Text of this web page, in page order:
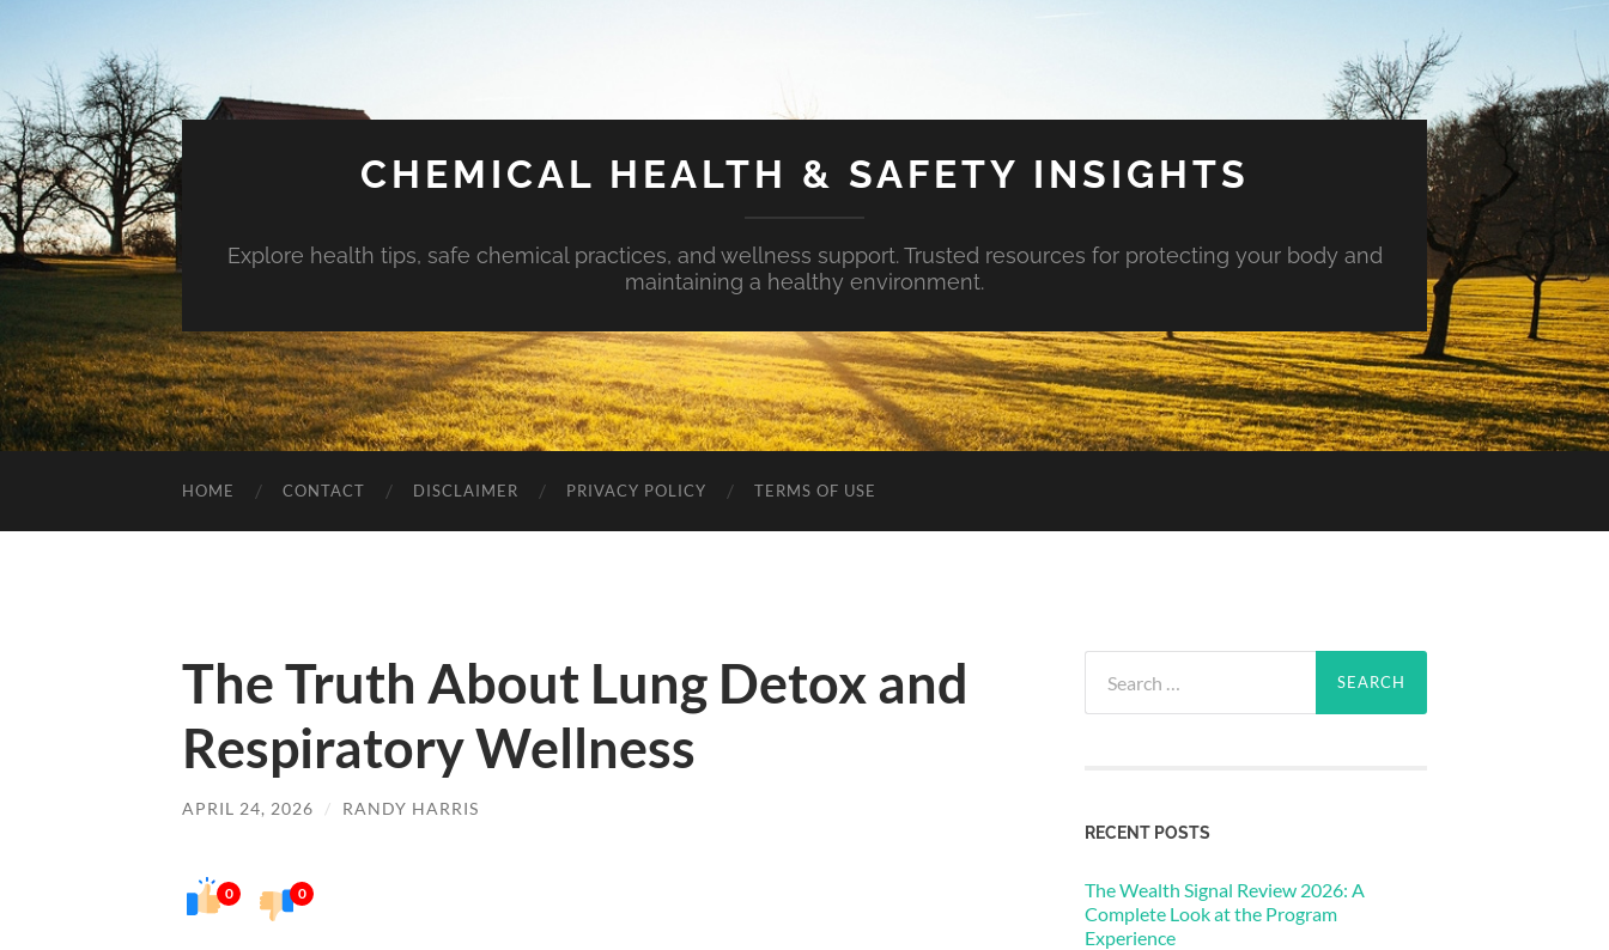
CHEMICAL HEALTH & SAFETY INSIGHTS
Explore health tips, safe chemical practices, and wellness support. Trusted resources for protecting your body and
maintaining a healthy environment.
HOME CONTACT DISCLAIMER PRIVACY POLICY TERMS OF USE
The Truth About Lung Detox and
Respiratory Wellness
APRIL 24, 2026 / RANDY HARRIS
0 0
for:
RECENT POSTS
The Wealth Signal Review 2026: A
Complete Look at the Program
Experience